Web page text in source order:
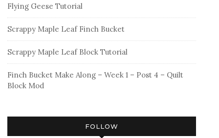
Flying Geese Tutorial
Scrappy Maple Leaf Finch Bucket
Scrappy Maple Leaf Block Tutorial
Finch Bucket Make Along – Week 1 – Post 4 – Quilt
Block Mod
FOLLOW